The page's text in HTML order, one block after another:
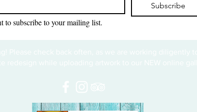
Subscribe
to subscribe to your mailing list.